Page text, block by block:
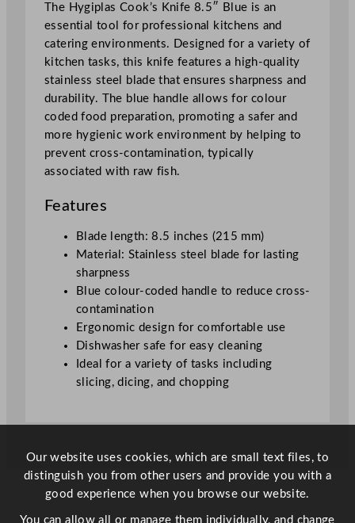
B
l
u
e
2
1
.
6
c
m
8
The Hygiplas Cook’s Knife 8.5″ Blue is an
essential tool for professional kitchens and
catering environments. Designed for a variety of
kitchen tasks, this knife features a high-quality
stainless steel blade that ensures sharpness and
durability. The blue handle allows for colour
coded food preparation, promoting a safer and
more hygienic work environment by helping to
prevent cross-contamination, typically
associated with raw fish.
Features
Blade length: 8.5 inches (215 mm)
Material: Stainless steel blade for lasting
sharpness
Blue colour-coded handle to reduce cross-
contamination
Ergonomic design for comfortable use
Dishwasher safe for easy cleaning
Ideal for a variety of tasks including
slicing, dicing, and chopping
Our website uses cookies, which are small text files, to
distinguish you from other users and provide you with a
good experience when you browse our website.
You can allow all or manage them individually, and change